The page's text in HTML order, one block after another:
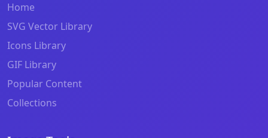
Home
SVG Vector Library
Icons Library
GIF Library
Popular Content
Collections